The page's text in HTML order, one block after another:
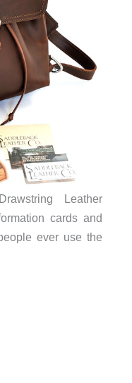
Leather
cards and
ever use the